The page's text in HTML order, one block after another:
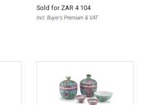
Sold for ZAR 4 104
Incl. Buyer's Premium & VAT